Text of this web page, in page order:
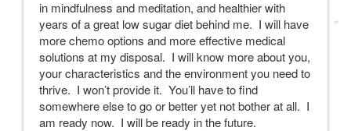
in mindfulness and meditation, and healthier with
years of a great low sugar diet behind me. I will have
more chemo options and more effective medical
solutions at my disposal. I will know more about you,
your characteristics and the environment you need to
thrive. I won’t provide it. You’ll have to find
somewhere else to go or better yet not bother at all. I
am ready now. I will be ready in the future.